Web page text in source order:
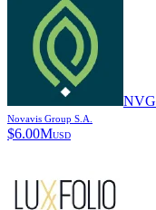
NVG
Novavis Group S.A.
$6.00MUSD